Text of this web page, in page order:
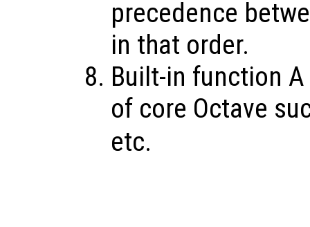
precedence
in that order.
Built-in function
of core Octave
etc.